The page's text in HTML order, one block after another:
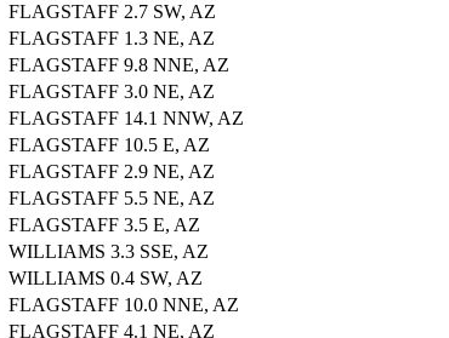
FLAGSTAFF 2.7 SW, AZ
FLAGSTAFF 1.3 NE, AZ
FLAGSTAFF 9.8 NNE, AZ
FLAGSTAFF 3.0 NE, AZ
FLAGSTAFF 14.1 NNW, AZ
FLAGSTAFF 10.5 E, AZ
FLAGSTAFF 2.9 NE, AZ
FLAGSTAFF 5.5 NE, AZ
FLAGSTAFF 3.5 E, AZ
WILLIAMS 3.3 SSE, AZ
WILLIAMS 0.4 SW, AZ
FLAGSTAFF 10.0 NNE, AZ
FLAGSTAFF 4.1 NE, AZ